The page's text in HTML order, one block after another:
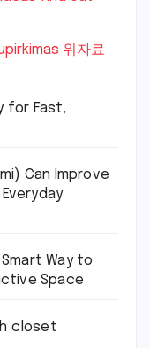
위자료
for Fast,
Can Improve
Way to
Space
closet